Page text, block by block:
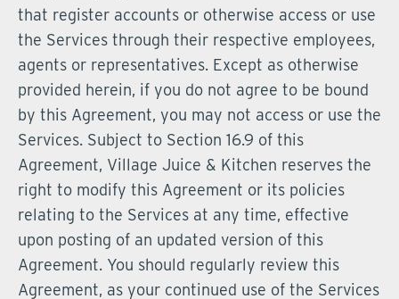
that register accounts or otherwise access or use
the Services through their respective employees,
agents or representatives. Except as otherwise
provided herein, if you do not agree to be bound
by this Agreement, you may not access or use the
Services. Subject to Section 16.9 of this
Agreement, Village Juice & Kitchen reserves the
right to modify this Agreement or its policies
relating to the Services at any time, effective
upon posting of an updated version of this
Agreement. You should regularly review this
Agreement, as your continued use of the Services